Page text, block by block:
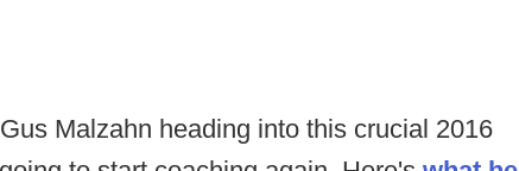
Malzahn heading into this crucial 2016